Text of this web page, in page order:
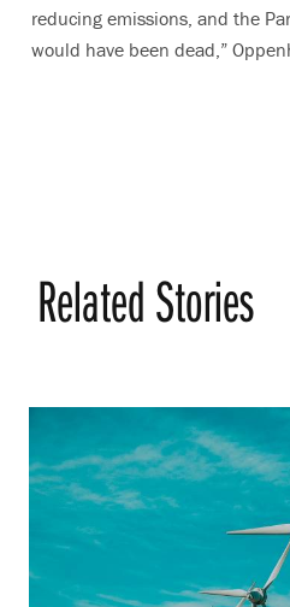
reducing emissions, and the
would have been dead,”
Related Stories